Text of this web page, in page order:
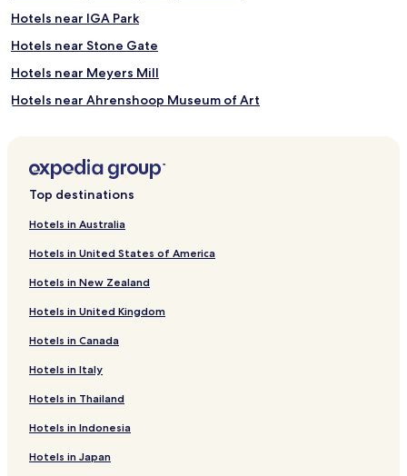
Hotels near IGA Park
Hotels near Stone Gate
Hotels near Meyers Mill
Hotels near Ahrenshoop Museum of Art
Jürgeshof Hotels
Harmstorf Hotels
Pastow Hotels
Tempel Hotels
Hotels near Warnemuende Church
Hotels near Volkstheater Rostock
Hotels near Stasi Pre-Trial Prison
Hotels near Marine Science Center
Elmenhorst/Lichtenhagen Hotels
Top destinations
Hotels in Australia
Hotels in United States of America
Hotels in New Zealand
Hotels in United Kingdom
Hotels in Canada
Hotels in Italy
Hotels in Thailand
Hotels in Indonesia
Hotels in Japan